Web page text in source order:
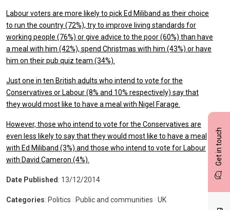
Get in touch
Labour voters are more likely to pick Ed Miliband as their choice
to run the country (72%), try to improve living standards for
working people (76%) or give advice to the poor (60%) than have
a meal with him (42%), spend Christmas with him (43%) or have
him on their pub quiz team (34%).
Just one in ten British adults who intend to vote for the
Conservatives or Labour (8% and 10% respectively) say that
they would most like to have a meal with Nigel Farage.
However, those who intend to vote for the Conservatives are
even less likely to say that they would most like to have a meal
with Ed Miliband (3%) and those who intend to vote for Labour
with David Cameron (4%).
Date Published : 13/12/2014
Categories: Politics Public and communities UK